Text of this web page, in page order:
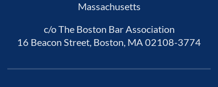
Massachusetts
c/o The Boston Bar Association
16 Beacon Street, Boston, MA 02108-3774